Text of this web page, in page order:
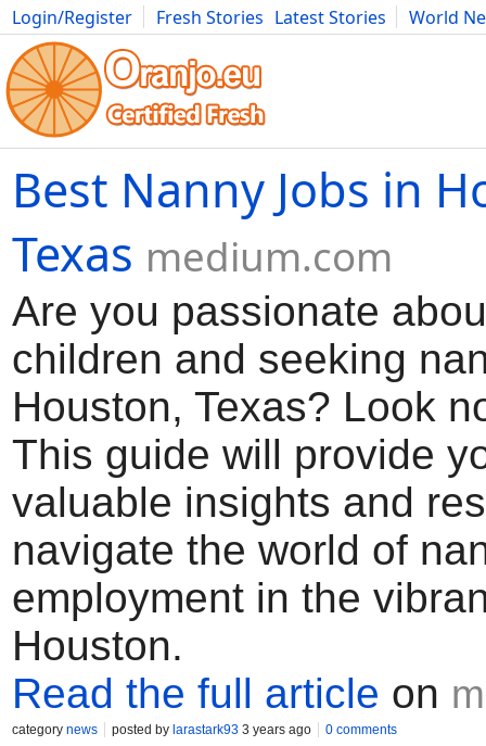
Login/Register Fresh Stories Latest Stories
World
Movies Anime Music Art Cars Advice Science
Best Nanny Jobs in
Texas medium.com
Are you passionate
children and seeking
Houston, Texas? Look
This guide will provide
valuable insights and
navigate the world of
employment in the
Houston.
Read the full article on
category news posted by larastark93 3 years ago 0 comments